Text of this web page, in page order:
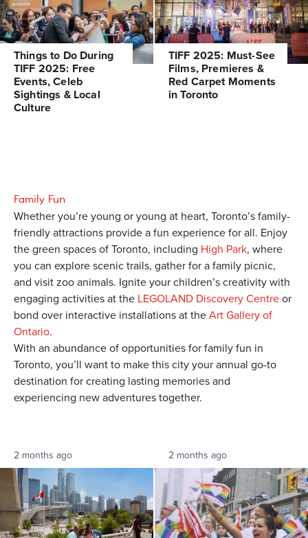
Things to Do During
TIFF 2025: Free
Events, Celeb
Sightings & Local
Culture
TIFF 2025: Must-See
Films, Premieres &
Red Carpet Moments
in Toronto
Family Fun
Whether you’re young or young at heart, Toronto’s family-
friendly attractions provide a fun experience for all. Enjoy
the green spaces of Toronto, including High Park, where
you can explore scenic trails, gather for a family picnic,
and visit zoo animals. Ignite your children’s creativity with
engaging activities at the LEGOLAND Discovery Centreor
bond over interactive installations at theArt Gallery of
Ontario.
With an abundance of opportunities for family fun in
Toronto, you’ll want to make this city your annual go-to
destination for creating lasting memories and
experiencing new adventures together.
2 months ago 2 months ago